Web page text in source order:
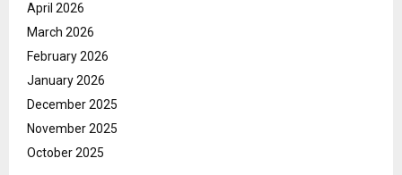
April 2026
March 2026
February 2026
January 2026
December 2025
November 2025
October 2025